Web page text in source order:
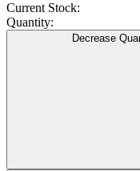
Current Stock:
Quantity:
Decrease